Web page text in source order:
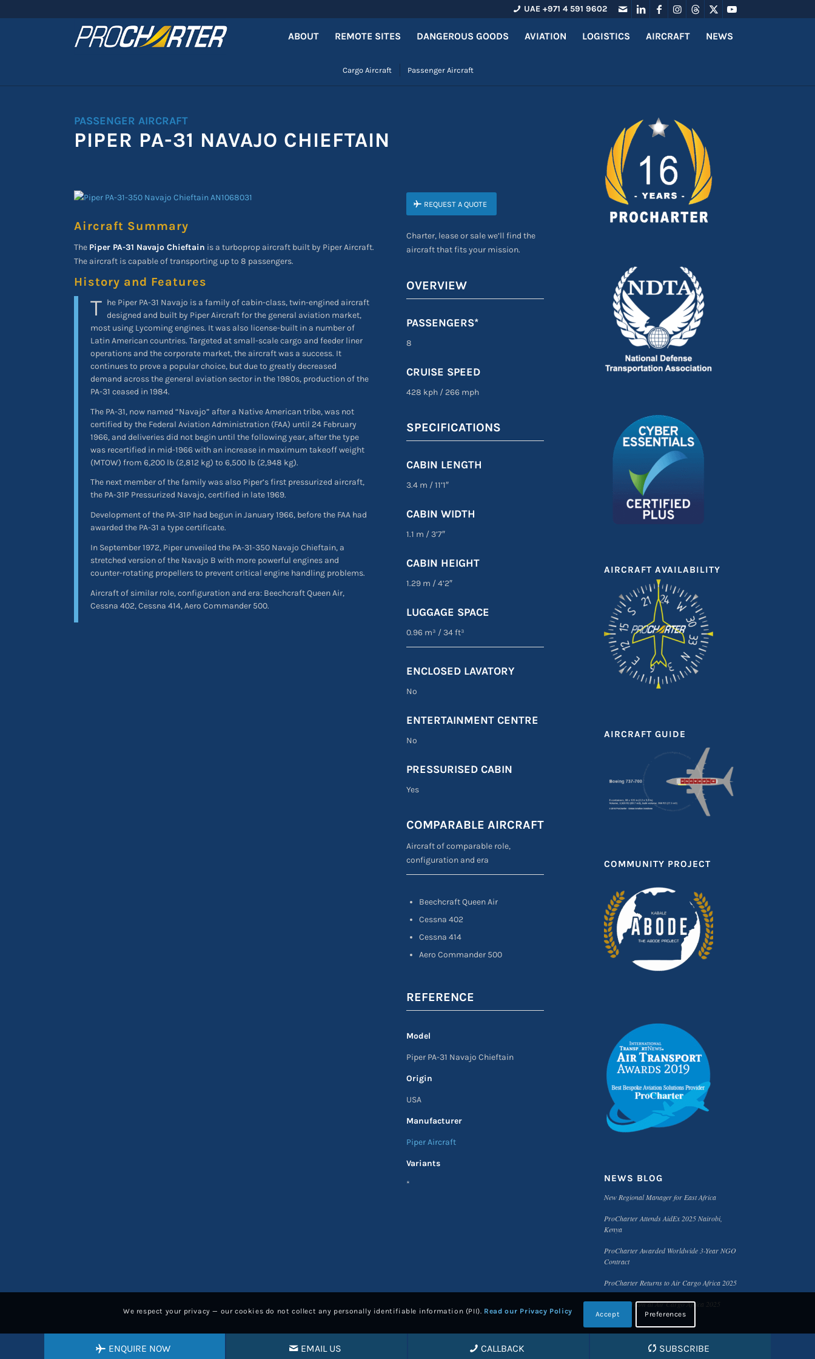
UAE +971 4 591 9602
ABOUT REMOTE SITES DANGEROUS GOODS AVIATION LOGISTICS AIRCRAFT NEWS
Cargo Aircraft Passenger Aircraft
PASSENGER AIRCRAFT
PIPER PA-31 NAVAJO CHIEFTAIN
Aircraft Summary
The Piper PA-31 Navajo Chieftain is a turboprop aircraft built by Piper Aircraft.
The aircraft is capable of transporting up to 8 passengers.
History and Features
T he Piper PA-31 Navajo is a family of cabin-class, twin-engined aircraft
designed and built by Piper Aircraft for the general aviation market,
most using Lycoming engines. It was also license-built in a number of
Latin American countries. Targeted at small-scale cargo and feeder liner
operations and the corporate market, the aircraft was a success. It
continues to prove a popular choice, but due to greatly decreased
demand across the general aviation sector in the 1980s, production of the
PA-31 ceased in 1984.
The PA-31, now named “Navajo” after a Native American tribe, was not
certified by the Federal Aviation Administration (FAA) until 24 February
1966, and deliveries did not begin until the following year, after the type
was recertified in mid-1966 with an increase in maximum takeoff weight
(MTOW) from 6,200 lb (2,812 kg) to 6,500 lb (2,948 kg).
The next member of the family was also Piper’s first pressurized aircraft,
the PA-31P Pressurized Navajo, certified in late 1969.
Development of the PA-31P had begun in January 1966, before the FAA had
awarded the PA-31 a type certificate.
In September 1972, Piper unveiled the PA-31-350 Navajo Chieftain, a
stretched version of the Navajo B with more powerful engines and
counter-rotating propellers to prevent critical engine handling problems.
Aircraft of similar role, configuration and era: Beechcraft Queen Air,
Cessna 402, Cessna 414, Aero Commander 500.
REQUEST A QUOTE
Charter, lease or sale we’ll find the
aircraft that fits your mission.
OVERVIEW
PASSENGERS*
8
CRUISE SPEED
428 kph /266 mph
SPECIFICATIONS
CABIN LENGTH
3.4 m /11’1″
CABIN WIDTH
1.1 m /3’7″
CABIN HEIGHT
1.29 m /4’2″
LUGGAGE SPACE
0.96 m³ /34 ft³
ENCLOSED LAVATORY
No
ENTERTAINMENT CENTRE
No
PRESSURISED CABIN
Yes
COMPARABLE AIRCRAFT
Aircraft of comparable role,
configuration and era
Beechcraft Queen Air
Cessna 402
Cessna 414
Aero Commander 500
REFERENCE
Model
Piper PA-31 Navajo Chieftain
Origin
USA
Manufacturer
Piper Aircraft
Variants
*
AIRCRAFT AVAILABILITY
AIRCRAFT GUIDE
COMMUNITY PROJECT
NEWS BLOG
New Regional Manager for East Africa
ProCharter Attends AidEx 2025 Nairobi,
Kenya
ProCharter Awarded Worldwide 3-Year NGO
Contract
ProCharter Returns to Air Cargo Africa 2025
Meet the Team at Air Cargo Africa 2025
ENQUIRE NOW EMAIL US CALLBACK SUBSCRIBE
We respect your privacy — our cookies do not collect any personally identifiable information (PII). Read our Privacy Policy Accept Preferences